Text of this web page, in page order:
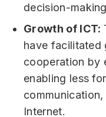
decision-
Growth of ICT:
have facilitated
cooperation by
enabling less
Internet.